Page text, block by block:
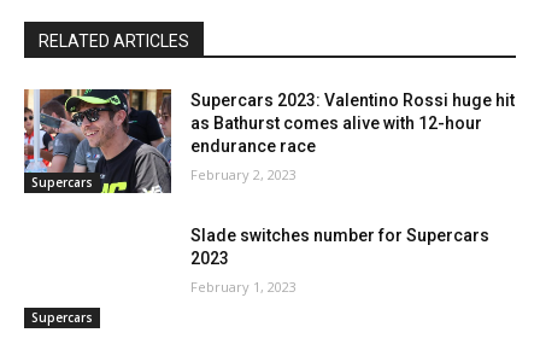
RELATED ARTICLES
Supercars
Supercars 2023: Valentino Rossi huge hit
as Bathurst comes alive with 12-hour
endurance race
February 2, 2023
Supercars
Slade switches number for Supercars
2023
February 1, 2023